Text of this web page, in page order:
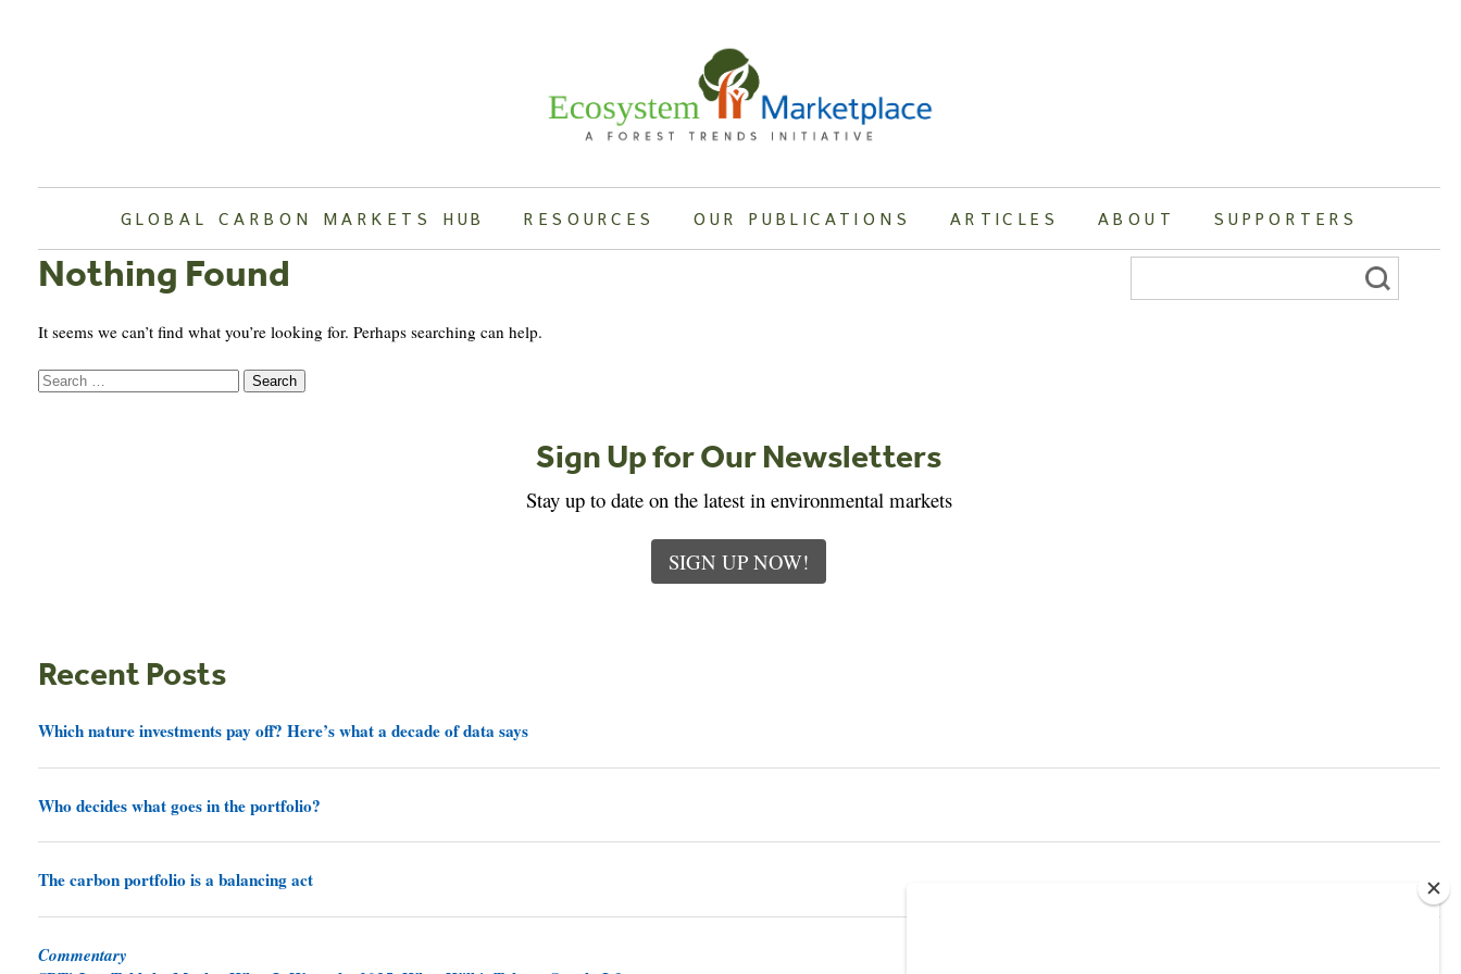
GLOBAL CARBON MARKETS HUB RESOURCES OUR PUBLICATIONS ARTICLES ABOUT SUPPORTERS
Nothing Found
It seems we can’t find what you’re looking for. Perhaps searching can help.
Search
for:
Sign Up for Our Newsletters
Stay up to date on the latest in environmental markets
SIGN UP NOW!
Recent Posts
Which nature investments pay off? Here’s what a decade of data says
Who decides what goes in the portfolio?
The carbon portfolio is a balancing act
Commentary